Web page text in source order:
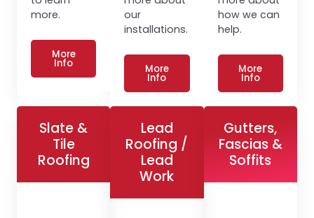
more.
More
Info
our
installations.
More
Info
how we can
help.
More
Info
Slate &
Tile
Roofing
Lead
Roofing /
Lead
Work
Gutters,
Fascias &
Soffits